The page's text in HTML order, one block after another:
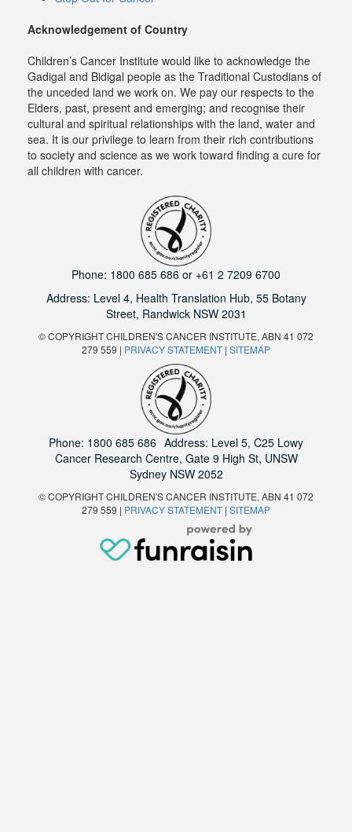
Acknowledgement of Country
Children’s Cancer Institute would like to acknowledge the
Gadigal and Bidigal people as the Traditional Custodians of
the unceded land we work on. We pay our respects to the
Elders, past, present and emerging; and recognise their
cultural and spiritual relationships with the land, water and
sea. It is our privilege to learn from their rich contributions
to society and science as we work toward finding a cure for
all children with cancer.
Phone: 1800 685 686 or +61 2 7209 6700
Address: Level 4, Health Translation Hub, 55 Botany
Street, Randwick NSW 2031
© COPYRIGHT CHILDREN'S CANCER INSTITUTE, ABN 41 072
279 559 | PRIVACY STATEMENT | SITEMAP
Phone: 1800 685 686 Address: Level 5, C25 Lowy
Cancer Research Centre, Gate 9 High St, UNSW
Sydney NSW 2052
© COPYRIGHT CHILDREN'S CANCER INSTITUTE, ABN 41 072
279 559 | PRIVACY STATEMENT | SITEMAP